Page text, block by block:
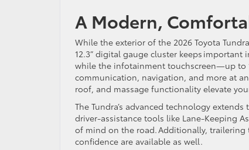
A Modern,
While the exterior of the 2026 Toyota
12.3” digital gauge cluster keeps
while the infotainment touchscreen—up to
communication, navigation, and more at
roof, and massage functionality elevate
The Tundra’s advanced technology
driver-assistance tools like Lane-Keeping
of mind on the road. Additionally,
confidence are available as well.